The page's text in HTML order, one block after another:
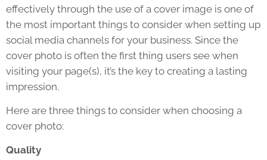
effectively through the use of a cover image is one of
the most important things to consider when setting up
social media channels for your business. Since the
cover photo is often the first thing users see when
visiting your page(s), it’s the key to creating a lasting
impression.
Here are three things to consider when choosing a
cover photo:
Quality